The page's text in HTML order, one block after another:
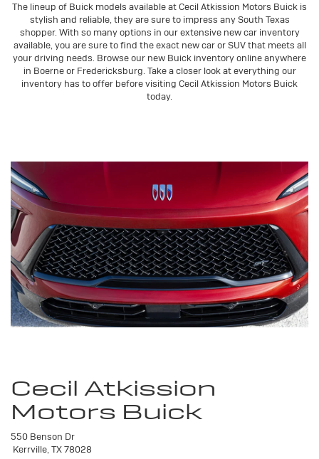
The lineup of Buick models available at Cecil Atkission Motors Buick is
stylish and reliable, they are sure to impress any South Texas
shopper. With so many options in our extensive new car inventory
available, you are sure to find the exact new car or SUV that meets all
your driving needs. Browse our new Buick inventory online anywhere
in Boerne or Fredericksburg. Take a closer look at everything our
inventory has to offer before visiting Cecil Atkission Motors Buick
today.
Cecil Atkission
Motors Buick
550 Benson Dr
Kerrville, TX 78028